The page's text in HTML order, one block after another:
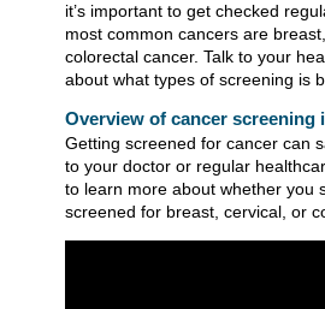
it’s important to get checked
most common cancers are
colorectal cancer. Talk to your
about what types of screening is
Overview of cancer screening
Getting screened for cancer can
to your doctor or regular
to learn more about whether you
screened for breast, cervical, or